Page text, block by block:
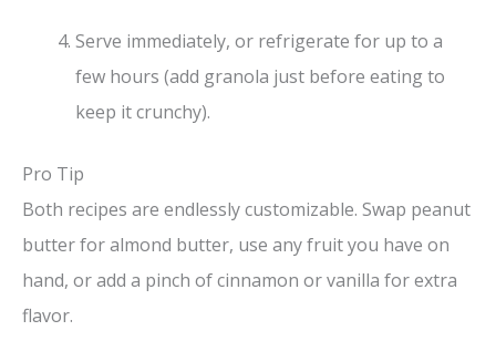
Serve immediately, or refrigerate for up to a
few hours (add granola just before eating to
keep it crunchy).
Pro Tip
Both recipes are endlessly customizable. Swap peanut
butter for almond butter, use any fruit you have on
hand, or add a pinch of cinnamon or vanilla for extra
flavor.